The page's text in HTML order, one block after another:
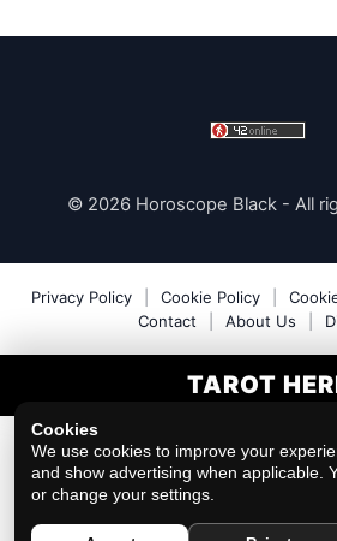
© 2026 Horoscope Black - All
TAROT
Privacy Policy Cookie Policy
Contact
About Us
Cookies
We use cookies to improve your
and show advertising when applicable.
or change your settings.